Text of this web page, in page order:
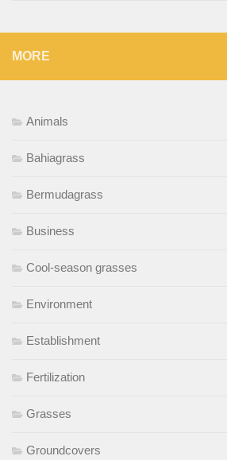
MORE
Animals
Bahiagrass
Bermudagrass
Business
Cool-season grasses
Environment
Establishment
Fertilization
Grasses
Groundcovers